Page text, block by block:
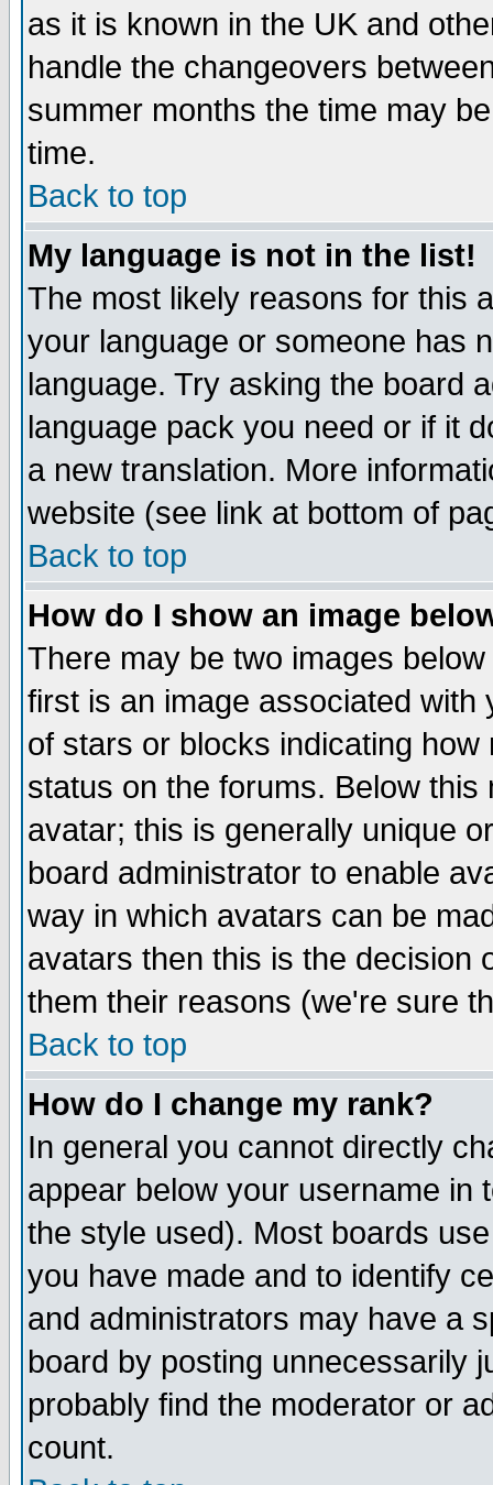
as it is known in the UK and
handle the changeovers
summer months the time may
time.
Back to top
My language is not in the list!
The most likely reasons for this
your language or someone has
language. Try asking the board
language pack you need or if it
a new translation. More
website (see link at bottom of
Back to top
How do I show an image
There may be two images
first is an image associated
of stars or blocks indicating
status on the forums. Below
avatar; this is generally unique
board administrator to enable
way in which avatars can be
avatars then this is the decision
them their reasons (we're sure
Back to top
How do I change my rank?
In general you cannot directly
appear below your username in
the style used). Most boards
you have made and to identify
and administrators may have a
board by posting unnecessarily
probably find the moderator or
count.